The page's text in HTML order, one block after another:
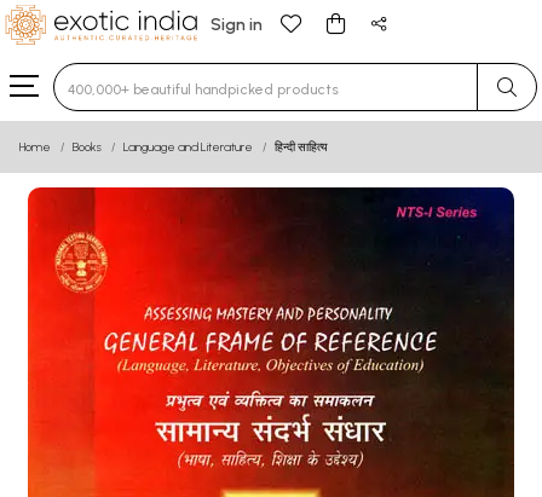
Sign in
Type 3 or more characters for results.
Home Books Language and Literature हिन्दी साहित्य